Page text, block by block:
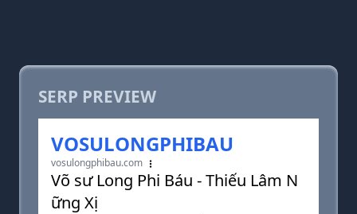
SERP PREVIEW
VOSULONGPHIBAU
vosulongphibau.com
Võ sư Long Phi Báu - Thiếu Lâm N
ững Xị